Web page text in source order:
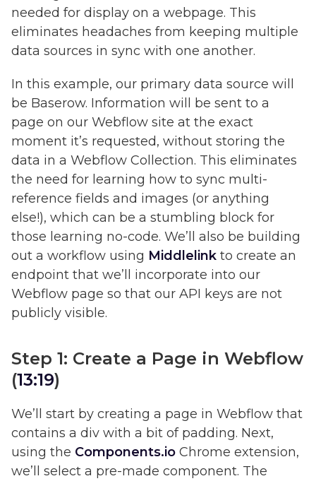
needed for display on a webpage. This
eliminates headaches from keeping multiple
data sources in sync with one another.
In this example, our primary data source will
be Baserow. Information will be sent to a
page on our Webflow site at the exact
moment it’s requested, without storing the
data in a Webflow Collection. This eliminates
the need for learning how to sync multi-
reference fields and images (or anything
else!), which can be a stumbling block for
those learning no-code. We’ll also be building
out a workflow using Middlelink to create an
endpoint that we’ll incorporate into our
Webflow page so that our API keys are not
publicly visible.
Step 1: Create a Page in Webflow
(13:19)
We’ll start by creating a page in Webflow that
contains a div with a bit of padding. Next,
using the Components.io Chrome extension,
we’ll select a pre-made component. The